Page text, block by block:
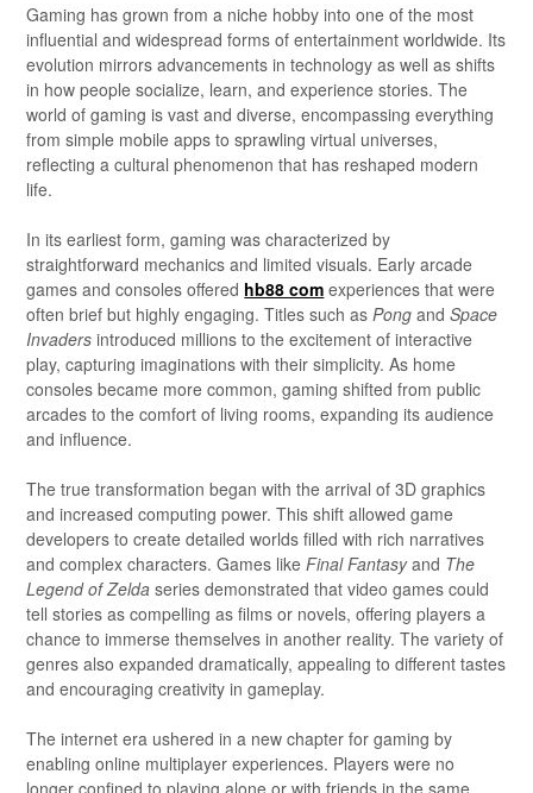
Gaming has grown from a niche hobby into one of the most
influential and widespread forms of entertainment worldwide. Its
evolution mirrors advancements in technology as well as shifts
in how people socialize, learn, and experience stories. The
world of gaming is vast and diverse, encompassing everything
from simple mobile apps to sprawling virtual universes,
reflecting a cultural phenomenon that has reshaped modern
life.
In its earliest form, gaming was characterized by
straightforward mechanics and limited visuals. Early arcade
games and consoles offered hb88 com experiences that were
often brief but highly engaging. Titles such asPong andSpace
Invaders introduced millions to the excitement of interactive
play, capturing imaginations with their simplicity. As home
consoles became more common, gaming shifted from public
arcades to the comfort of living rooms, expanding its audience
and influence.
The true transformation began with the arrival of 3D graphics
and increased computing power. This shift allowed game
developers to create detailed worlds filled with rich narratives
and complex characters. Games likeFinal Fantasyand The
Legend of Zelda series demonstrated that video games could
tell stories as compelling as films or novels, offering players a
chance to immerse themselves in another reality. The variety of
genres also expanded dramatically, appealing to different tastes
and encouraging creativity in gameplay.
The internet era ushered in a new chapter for gaming by
enabling online multiplayer experiences. Players were no
longer confined to playing alone or with friends in the same